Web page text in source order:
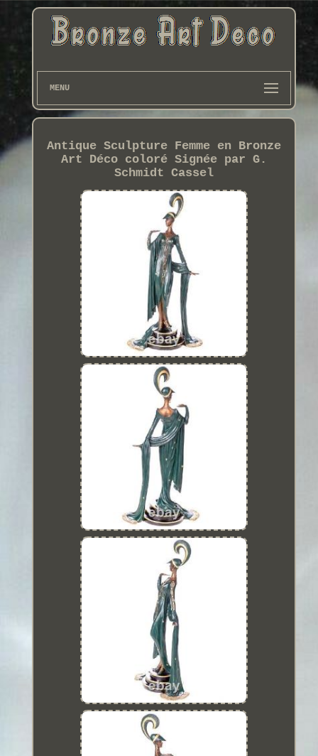
MENU
Antique Sculpture Femme en Bronze
Art Déco coloré Signée par G.
Schmidt Cassel